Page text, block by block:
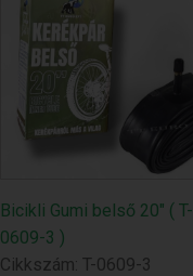
Bicikli Gumi belső 20" ( T-
0609-3 )
Cikkszám: T-0609-3